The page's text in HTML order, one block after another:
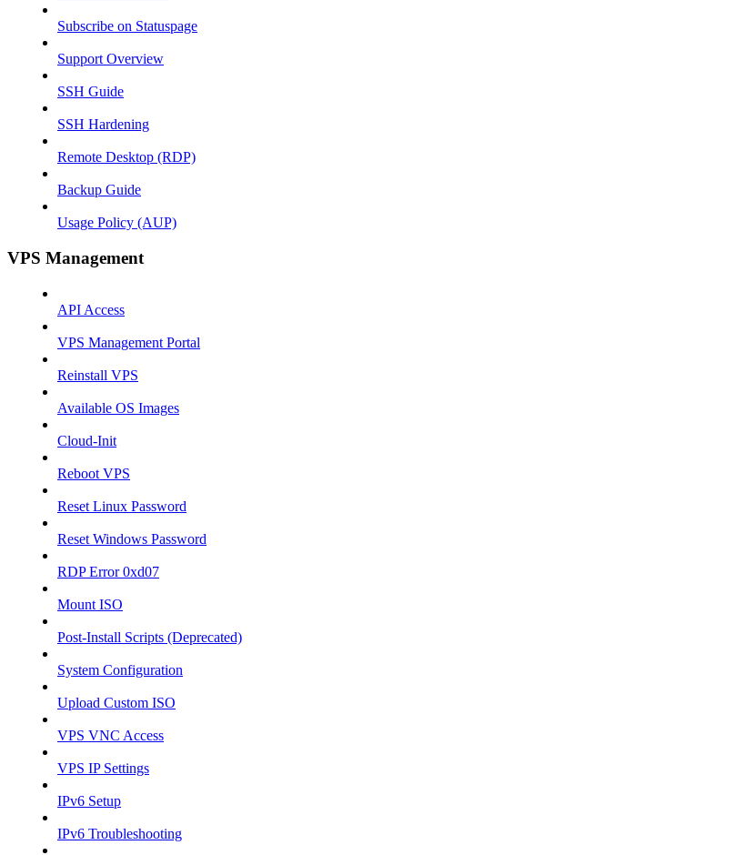
Subscribe on Statuspage
Support Overview
SSH Guide
SSH Hardening
Remote Desktop (RDP)
Backup Guide
Usage Policy (AUP)
VPS Management
API Access
VPS Management Portal
Reinstall VPS
Available OS Images
Cloud-Init
Reboot VPS
Reset Linux Password
Reset Windows Password
RDP Error 0xd07
Mount ISO
Post-Install Scripts (Deprecated)
System Configuration
Upload Custom ISO
VPS VNC Access
VPS IP Settings
IPv6 Setup
IPv6 Troubleshooting